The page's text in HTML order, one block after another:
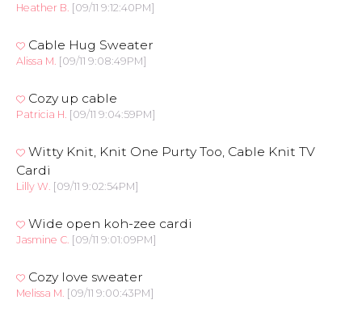
Heather B. [09/11 9:12:40PM]
Cable Hug Sweater
Alissa M. [09/11 9:08:49PM]
Cozy up cable
Patricia H. [09/11 9:04:59PM]
Witty Knit, Knit One Purty Too, Cable Knit TV
Cardi
Lilly W. [09/11 9:02:54PM]
Wide open koh-zee cardi
Jasmine C. [09/11 9:01:09PM]
Cozy love sweater
Melissa M. [09/11 9:00:43PM]